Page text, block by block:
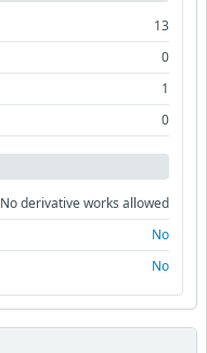
13
0
1
0
No derivative works allowed
No
No